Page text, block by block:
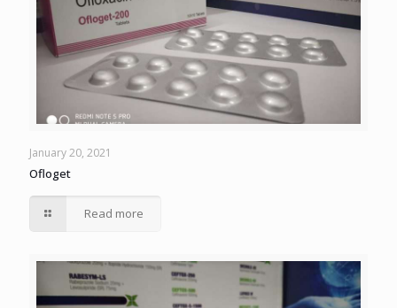
January 20, 2021
Ofloget
Read more